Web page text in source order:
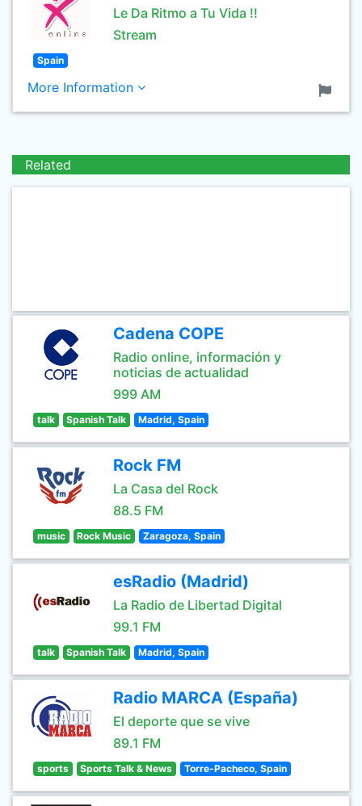
Le Da Ritmo a Tu Vida !!
Stream
Spain
More Information
Related
Cadena COPE
Radio online, información y
noticias de actualidad
999 AM
talk Spanish Talk Madrid, Spain
Rock FM
La Casa del Rock
88.5 FM
music Rock Music Zaragoza, Spain
esRadio (Madrid)
La Radio de Libertad Digital
99.1 FM
talk Spanish Talk Madrid, Spain
Radio MARCA (España)
El deporte que se vive
89.1 FM
sports Sports Talk & News Torre-Pacheco, Spain